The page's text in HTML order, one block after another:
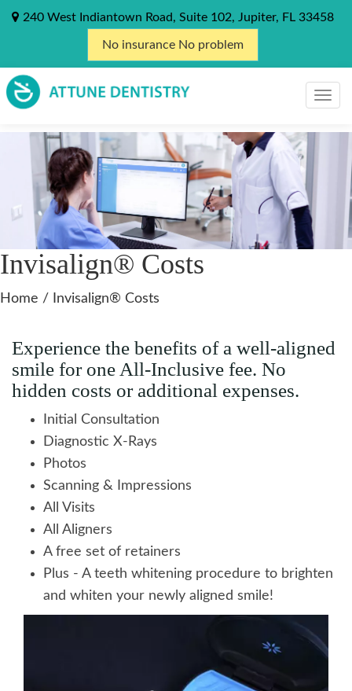
240 West Indiantown Road, Suite 102, Jupiter, FL 33458
No insurance No problem
Home / Invisalign® Costs
Invisalign® Costs
Experience the benefits of a well-aligned
smile for one All-Inclusive fee. No
hidden costs or additional expenses.
Initial Consultation
Diagnostic X-Rays
Photos
Scanning & Impressions
All Visits
All Aligners
A free set of retainers
Plus - A teeth whitening procedure to brighten
and whiten your newly aligned smile!